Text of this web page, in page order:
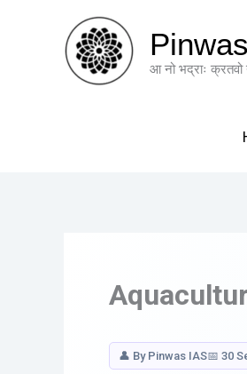
आ नो भद्राः क्रतवो
👤 By Pinwas IAS📅 30
Response